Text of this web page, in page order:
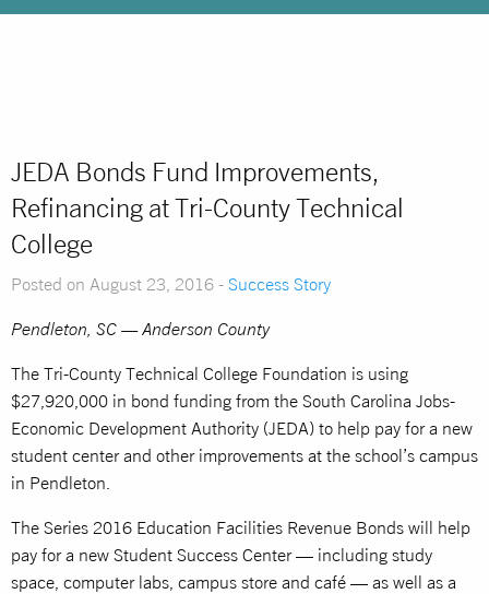
JEDA Bonds Fund Improvements,
Refinancing at Tri-County Technical
College
Posted on August 23, 2016 - Success Story
Pendleton, SC — Anderson County
The Tri-County Technical College Foundation is using
$27,920,000 in bond funding from the South Carolina Jobs-
Economic Development Authority (JEDA) to help pay for a new
student center and other improvements at the school’s campus
in Pendleton.
The Series 2016 Education Facilities Revenue Bonds will help
pay for a new Student Success Center — including study
space, computer labs, campus store and café — as well as a